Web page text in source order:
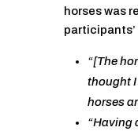
horses was
“[The
thought I
horses
“Having